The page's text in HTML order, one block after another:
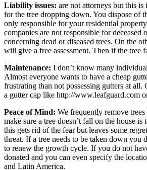
Liability issues: are not attorneys but this
for the tree dropping down. You dispose of
only responsible for your residential
companies are not responsible for
concerning dead or diseased trees. On the
will give a free assessment. Then if the
Maintenance: I don’t know many
Almost everyone wants to have a cheap
frustrating than not possessing gutters at
a gutter cap like http://www.leafguard.com
Peace of Mind: We frequently remove
make sure a tree doesn’t fall on the house
this gets rid of the fear but leaves some
threat. If a tree needs to be taken down you
to renew the growth cycle. If you do not
donated and you can even specify the
and Latin America.